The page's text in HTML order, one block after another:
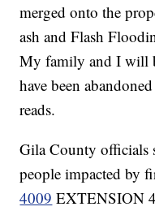
merged onto the
ash and Flash
My family and I will
have been
reads.
Gila County officials
people impacted by
4009 EXTENSION